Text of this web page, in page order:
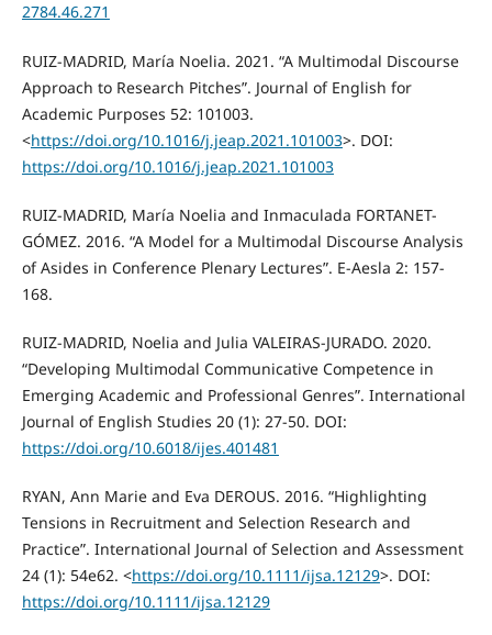
2784.46.271
RUIZ-MADRID, María Noelia. 2021. “A Multimodal Discourse
Approach to Research Pitches”. Journal of English for
Academic Purposes 52: 101003.
<https://doi.org/10.1016/j.jeap.2021.101003>. DOI:
https://doi.org/10.1016/j.jeap.2021.101003
RUIZ-MADRID, María Noelia and Inmaculada FORTANET-
GÓMEZ. 2016. “A Model for a Multimodal Discourse Analysis
of Asides in Conference Plenary Lectures”. E-Aesla 2: 157-
168.
RUIZ-MADRID, Noelia and Julia VALEIRAS-JURADO. 2020.
“Developing Multimodal Communicative Competence in
Emerging Academic and Professional Genres”. International
Journal of English Studies 20 (1): 27-50. DOI:
https://doi.org/10.6018/ijes.401481
RYAN, Ann Marie and Eva DEROUS. 2016. “Highlighting
Tensions in Recruitment and Selection Research and
Practice”. International Journal of Selection and Assessment
24 (1): 54e62. <https://doi.org/10.1111/ijsa.12129>. DOI:
https://doi.org/10.1111/ijsa.12129